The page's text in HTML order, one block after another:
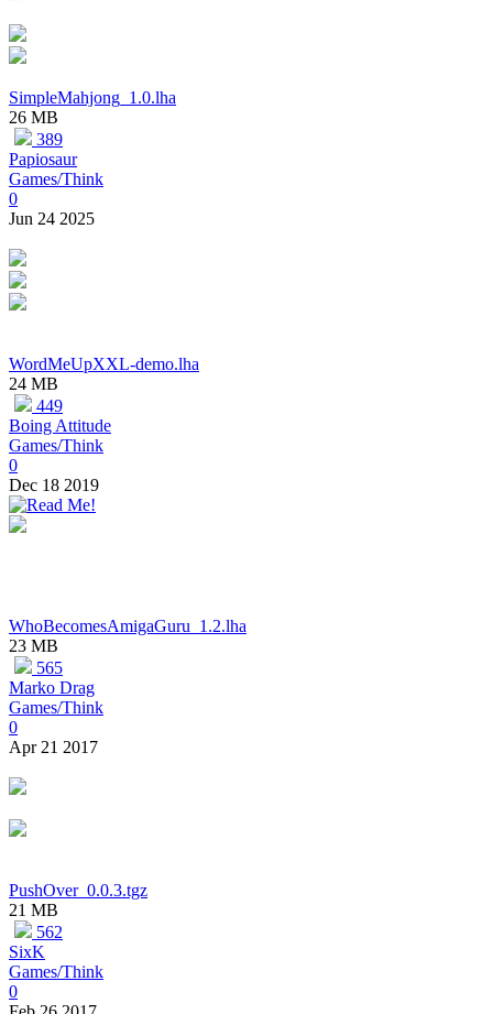
SimpleMahjong_1.0.lha
26 MB
389
Papiosaur
Games/Think
0
Jun 24 2025
WordMeUpXXL-demo.lha
24 MB
449
Boing Attitude
Games/Think
0
Dec 18 2019
WhoBecomesAmigaGuru_1.2.lha
23 MB
565
Marko Drag
Games/Think
0
Apr 21 2017
PushOver_0.0.3.tgz
21 MB
562
SixK
Games/Think
0